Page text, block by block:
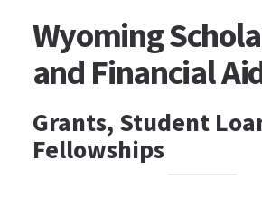
Wyoming
and Financial
Grants, Student
Fellowships